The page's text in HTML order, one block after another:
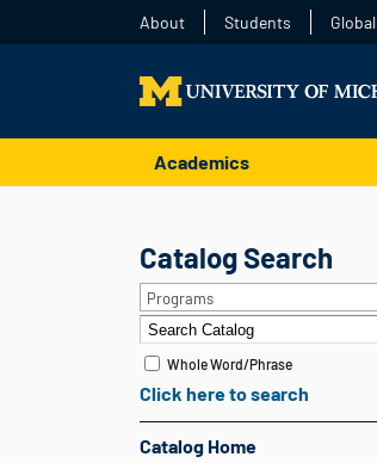
About Students Global
Academics
Catalog Search
Programs
Whole Word/Phrase
Click here to search
Catalog Home